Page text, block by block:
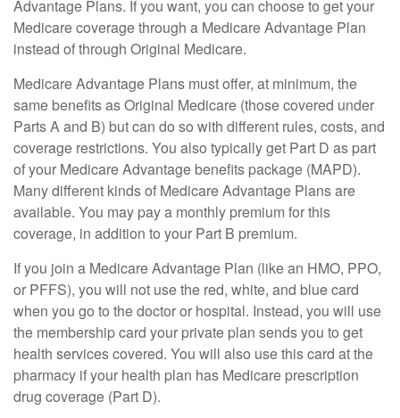
Advantage Plans. If you want, you can choose to get your
Medicare coverage through a Medicare Advantage Plan
instead of through Original Medicare.
Medicare Advantage Plans must offer, at minimum, the
same benefits as Original Medicare (those covered under
Parts A and B) but can do so with different rules, costs, and
coverage restrictions. You also typically get Part D as part
of your Medicare Advantage benefits package (MAPD).
Many different kinds of Medicare Advantage Plans are
available. You may pay a monthly premium for this
coverage, in addition to your Part B premium.
If you join a Medicare Advantage Plan (like an HMO, PPO,
or PFFS), you will not use the red, white, and blue card
when you go to the doctor or hospital. Instead, you will use
the membership card your private plan sends you to get
health services covered. You will also use this card at the
pharmacy if your health plan has Medicare prescription
drug coverage (Part D).